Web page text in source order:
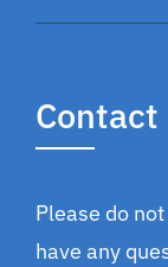
Contact
Please do
have any